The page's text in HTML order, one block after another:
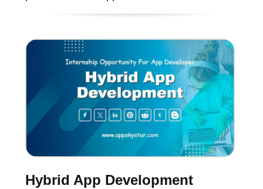
Hybrid App Development